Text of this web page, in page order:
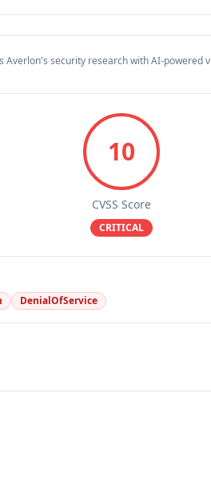
Averlon's security research with AI-powered
10
CVSS Score
CRITICAL
DenialOfService